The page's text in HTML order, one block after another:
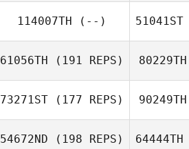
114007TH (--) 51041ST
61056TH (191 REPS) 80229TH
73271ST (177 REPS) 90249TH
54672ND (198 REPS) 64444TH